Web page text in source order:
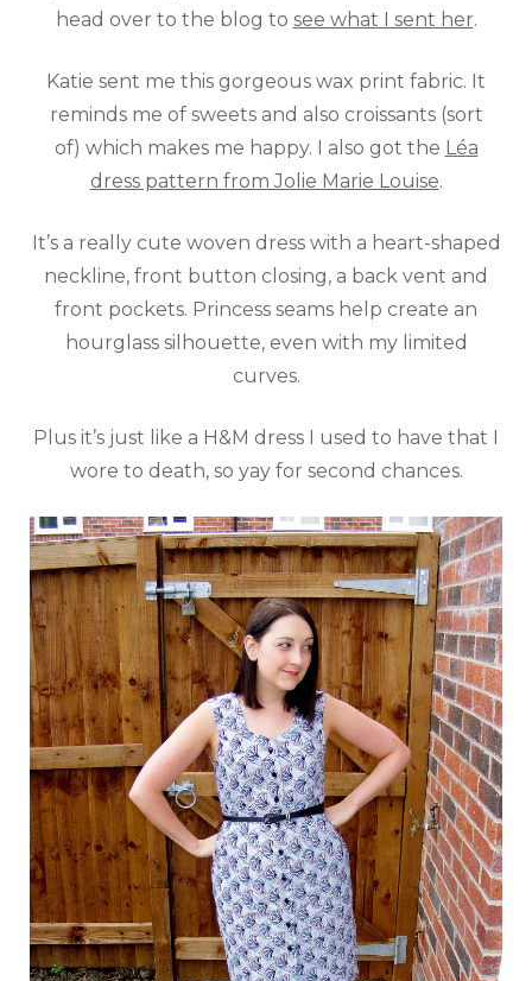
head over to the blog to see what I sent her.
Katie sent me this gorgeous wax print fabric. It
reminds me of sweets and also croissants (sort
of) which makes me happy. I also got the Léa
dress pattern from Jolie Marie Louise.
It’s a really cute woven dress with a heart-shaped
neckline, front button closing, a back vent and
front pockets. Princess seams help create an
hourglass silhouette, even with my limited
curves.
Plus it’s just like a H&M dress I used to have that I
wore to death, so yay for second chances.